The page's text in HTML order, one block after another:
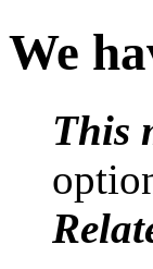
We
This